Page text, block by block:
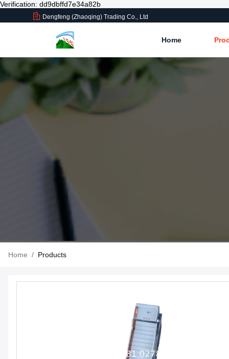
Verification: dd9dbffd7e34a82b
Dengfeng (Zhaoqing) Trading Co., Ltd
Home
Home / Products